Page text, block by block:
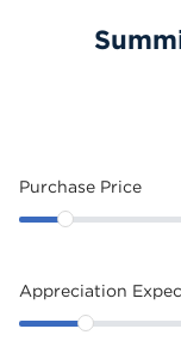
Purchase Price
Appreciation